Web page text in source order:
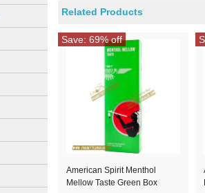
Related Products
American Spirit Menthol
Mellow Taste Green Box
Save: 69% off